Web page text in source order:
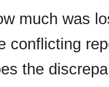
much was
conflicting
the